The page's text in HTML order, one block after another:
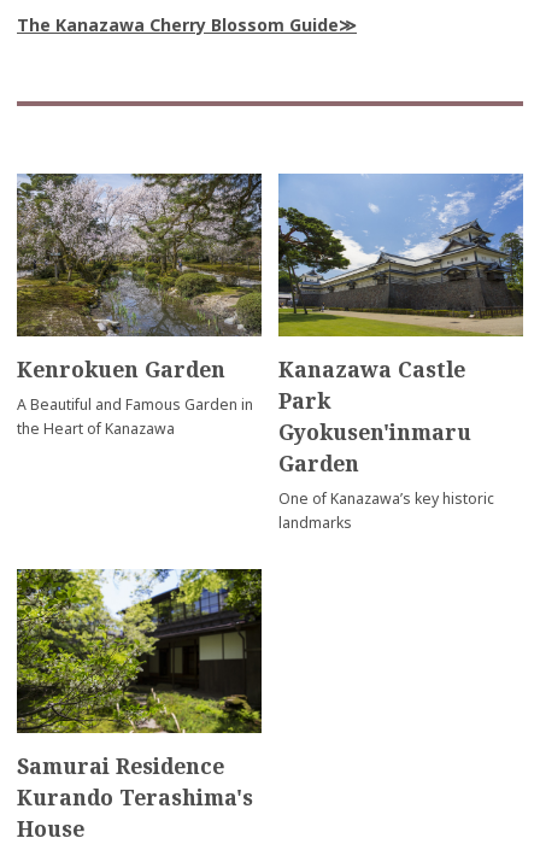
The Kanazawa Cherry Blossom Guide
Kenrokuen Garden
A Beautiful and Famous Garden in
the Heart of Kanazawa
Kanazawa Castle
Park
Gyokusen'inmaru
Garden
One of Kanazawa’s key historic
landmarks
Samurai Residence
Kurando Terashima's
House